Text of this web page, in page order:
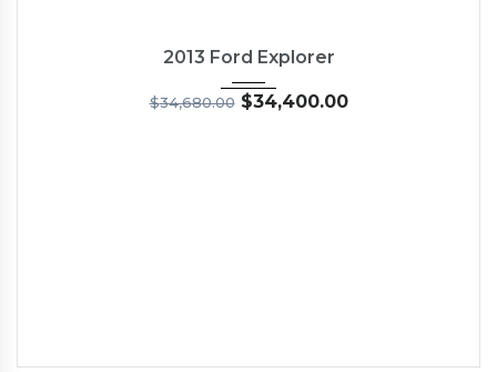
2013 Ford Explorer
$34,680.00 $34,400.00